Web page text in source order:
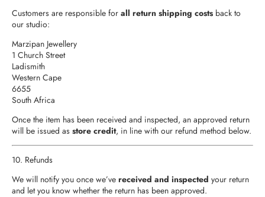
Customers are responsible for all return shipping costs back to
our studio:
Marzipan Jewellery
1 Church Street
Ladismith
Western Cape
6655
South Africa
Once the item has been received and inspected, an approved return
will be issued as store credit, in line with our refund method below.
10. Refunds
We will notify you once we’ve received and inspected your return
and let you know whether the return has been approved.